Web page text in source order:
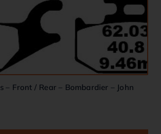
– Front / Rear – Bombardier – John